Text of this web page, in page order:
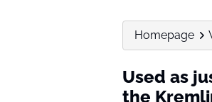
Homepage
Used as
the